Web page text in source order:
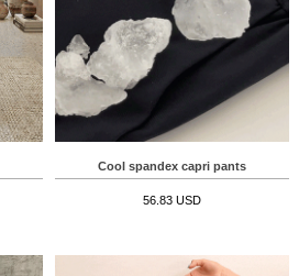
Cool spandex capri pants
56.83 USD